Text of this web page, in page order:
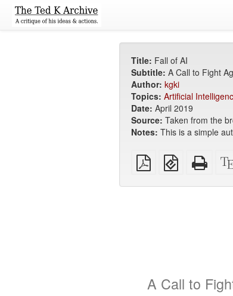
Title: Fall of AI
Subtitle: A Call to Fight
Author: kgki
Topics: Artificial
Date: April 2019
Source: Taken from the
Notes: This is a simple
Plain
PDF
EPUB
(for
A Call to